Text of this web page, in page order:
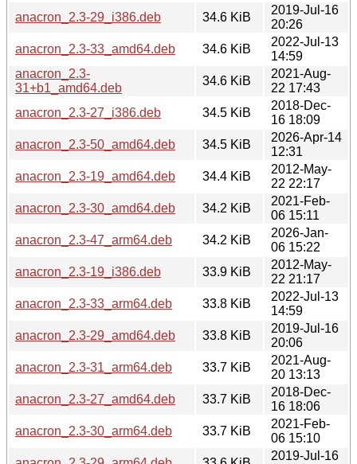
anacron_2.3-29_i386.deb
34.6 KiB
2019-Jul-16
20:26
anacron_2.3-33_amd64.deb
34.6 KiB
2022-Jul-13
14:59
anacron_2.3-
31+b1_amd64.deb
34.6 KiB
2021-Aug-
22 17:43
anacron_2.3-27_i386.deb
34.5 KiB
2018-Dec-
16 18:09
anacron_2.3-50_amd64.deb
34.5 KiB
2026-Apr-14
12:31
anacron_2.3-19_amd64.deb
34.4 KiB
2012-May-
22 22:17
anacron_2.3-30_amd64.deb
34.2 KiB
2021-Feb-
06 15:11
anacron_2.3-47_arm64.deb
34.2 KiB
2026-Jan-
06 15:22
anacron_2.3-19_i386.deb
33.9 KiB
2012-May-
22 21:17
anacron_2.3-33_arm64.deb
33.8 KiB
2022-Jul-13
14:59
anacron_2.3-29_amd64.deb
33.8 KiB
2019-Jul-16
20:06
anacron_2.3-31_arm64.deb
33.7 KiB
2021-Aug-
20 13:13
anacron_2.3-27_amd64.deb
33.7 KiB
2018-Dec-
16 18:06
anacron_2.3-30_arm64.deb
33.7 KiB
2021-Feb-
06 15:10
2019-Jul-16